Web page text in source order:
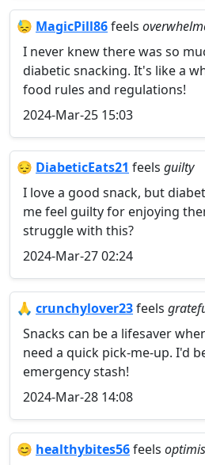
😓 MagicPill86feels
I never knew there was so
diabetic snacking. It's like a
food rules and regulations!
2024-Mar-25 15:03
😔 DiabeticEats21 feels guilty
I love a good snack, but
me feel guilty for enjoying
struggle with this?
2024-Mar-27 02:24
🙏 crunchylover23feels
Snacks can be a lifesaver
need a quick pick-me-up. I'd
emergency stash!
2024-Mar-28 14:08
😊 healthybites56feels